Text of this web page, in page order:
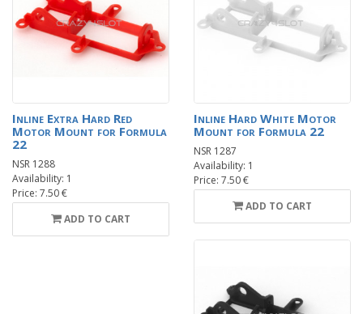
Inline Extra Hard Red
Motor Mount for Formula
22
NSR 1288
Availability: 1
Price: 7.50 €
ADD TO CART
Inline Hard White Motor
Mount for Formula 22
NSR 1287
Availability: 1
Price: 7.50 €
ADD TO CART